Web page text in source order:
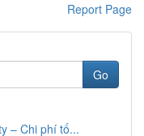
Report Page
Go
– Chi phí tố...